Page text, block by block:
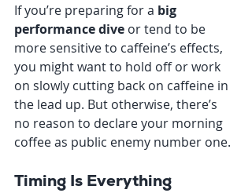
If you’re preparing for a big
performance dive or tend to be
more sensitive to caffeine’s effects,
you might want to hold off or work
on slowly cutting back on caffeine in
the lead up. But otherwise, there’s
no reason to declare your morning
coffee as public enemy number one.
Timing Is Everything